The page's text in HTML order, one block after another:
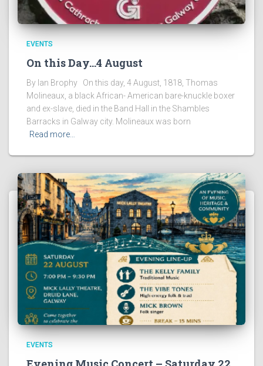
EVENTS
On this Day…4 August
By Ian Brophy On this day, 4 August, 1818, Thomas
Molineaux, a black African- American bare-knuckle boxer
and ex-slave, died in the Band Hall in the Shambles
Barracks in Galway city. Molineaux was born
Read more…
EVENTS